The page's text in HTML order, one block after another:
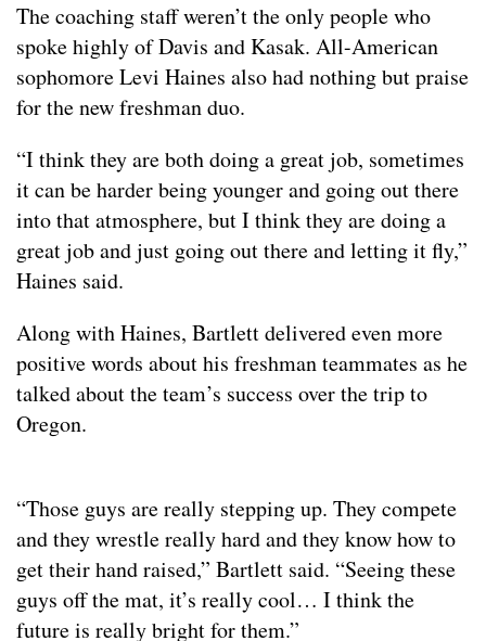
The coaching staff weren’t the only people who
spoke highly of Davis and Kasak. All-American
sophomore Levi Haines also had nothing but praise
for the new freshman duo.
“I think they are both doing a great job, sometimes
it can be harder being younger and going out there
into that atmosphere, but I think they are doing a
great job and just going out there and letting it fly,”
Haines said.
Along with Haines, Bartlett delivered even more
positive words about his freshman teammates as he
talked about the team’s success over the trip to
Oregon.
“Those guys are really stepping up. They compete
and they wrestle really hard and they know how to
get their hand raised,” Bartlett said. “Seeing these
guys off the mat, it’s really cool… I think the
future is really bright for them.”